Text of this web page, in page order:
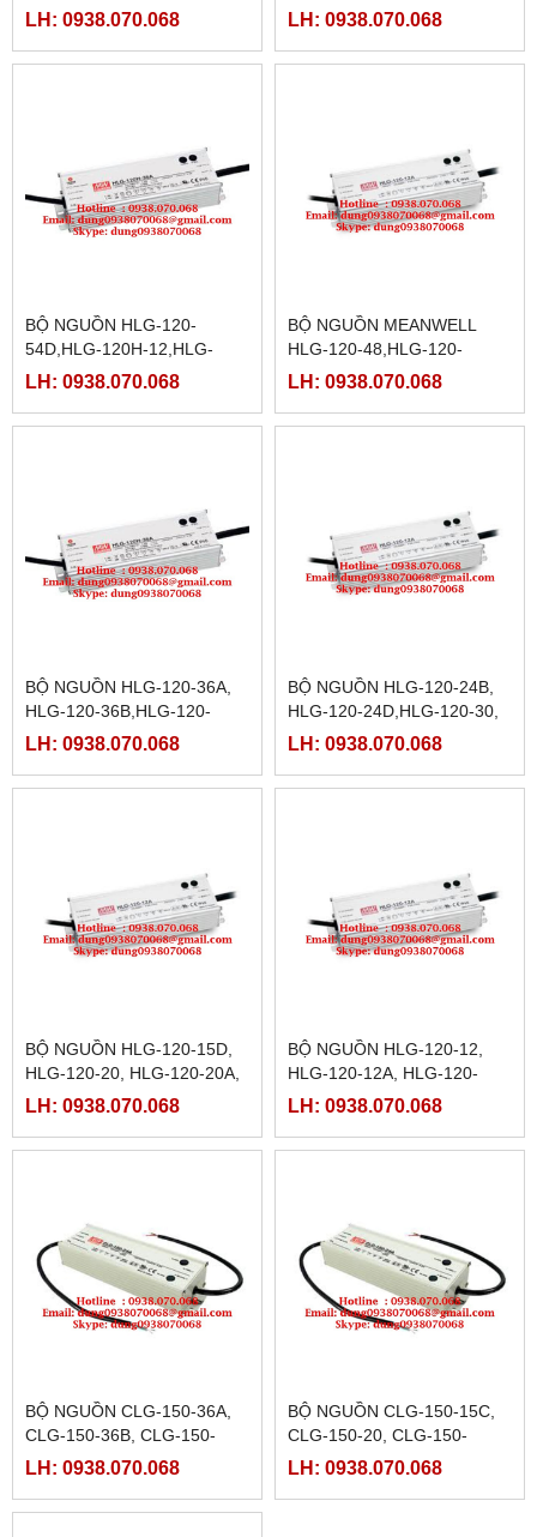
120H-24D,HLG-120H-
LH: 0938.070.068
20,HLG-120H-20A, HLG-
LH: 0938.070.068
BỘ NGUỒN HLG-120-
54D,HLG-120H-12,HLG-
120H-12A,HLG-120H-
LH: 0938.070.068
BỘ NGUỒN MEANWELL
HLG-120-48,HLG-120-
48A,HLG-120-48B,HLG-120-
LH: 0938.070.068
BỘ NGUỒN HLG-120-36A,
HLG-120-36B,HLG-120-
36D,HLG-120-42,HLG-120-
LH: 0938.070.068
BỘ NGUỒN HLG-120-24B,
HLG-120-24D,HLG-120-30,
HLG-120-30A, HLG-120-
LH: 0938.070.068
BỘ NGUỒN HLG-120-15D,
HLG-120-20, HLG-120-20A,
HLG-120-20B, HLG-120-
LH: 0938.070.068
BỘ NGUỒN HLG-120-12,
HLG-120-12A, HLG-120-
12B,HLG-120-12D, HLG-
LH: 0938.070.068
BỘ NGUỒN CLG-150-36A,
CLG-150-36B, CLG-150-
36C,CLG-150-48,CLG-150-
LH: 0938.070.068
BỘ NGUỒN CLG-150-15C,
CLG-150-20, CLG-150-
20A,CLG-150-20B,CLG-150-
LH: 0938.070.068